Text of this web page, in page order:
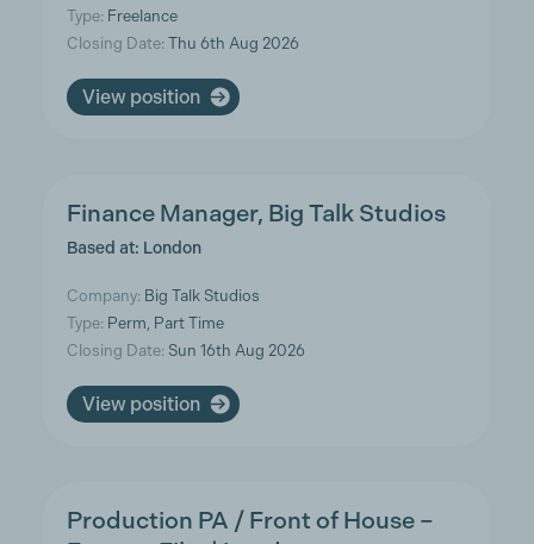
Type: Freelance
Closing Date: Thu 6th Aug 2026
View position
Finance Manager, Big Talk Studios
Based at: London
Company: Big Talk Studios
Type: Perm, Part Time
Closing Date: Sun 16th Aug 2026
View position
Production PA / Front of House –